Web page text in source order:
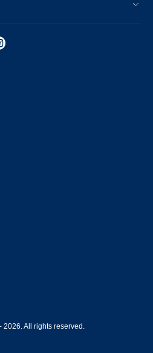
All rights reserved.